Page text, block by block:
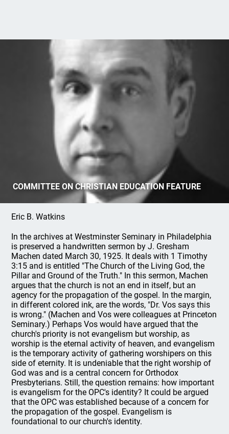
COMMITTEE ON CHRISTIAN EDUCATION FEATURE
Evangelism and the OPC: Part 1, Machen's
Evangelistic Identity
Eric B. Watkins
In the archives at Westminster Seminary in Philadelphia
is preserved a handwritten sermon by J. Gresham
Machen dated March 30, 1925. It deals with 1 Timothy
3:15 and is entitled "The Church of the Living God, the
Pillar and Ground of the Truth." In this sermon, Machen
argues that the church is not an end in itself, but an
agency for the propagation of the gospel. In the margin,
in different colored ink, are the words, "Dr. Vos says this
is wrong." (Machen and Vos were colleagues at Princeton
Seminary.) Perhaps Vos would have argued that the
church's priority is not evangelism but worship, as
worship is the eternal activity of heaven, and evangelism
is the temporary activity of gathering worshipers on this
side of eternity. It is undeniable that the right worship of
God was and is a central concern for Orthodox
Presbyterians. Still, the question remains: how important
is evangelism for the OPC's identity? It could be argued
that the OPC was established because of a concern for
the propagation of the gospel. Evangelism is
foundational to our church's identity.